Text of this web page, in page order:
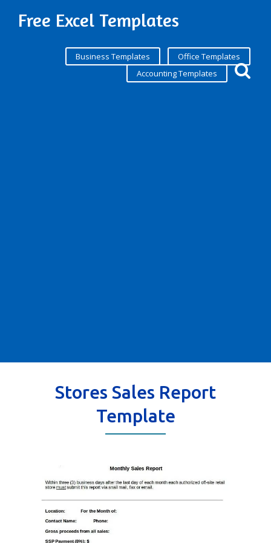
Free Excel Templates
Business Templates
Office Templates
Accounting Templates
Stores Sales Report
Template